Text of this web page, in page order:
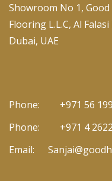
Showroom No 1,
Flooring L.L.C, Al
Dubai, UAE
Phone:
+971 56
Phone:
+971 4
Email: